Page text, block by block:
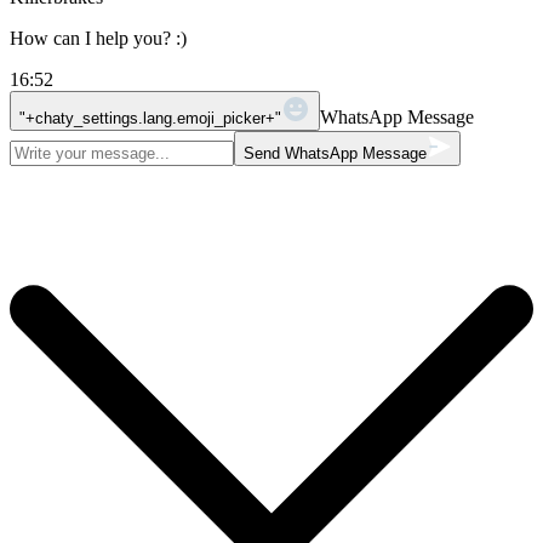
How can I help you? :)
16:52
"+chaty_settings.lang.emoji_picker+" WhatsApp Message
Send WhatsApp Message